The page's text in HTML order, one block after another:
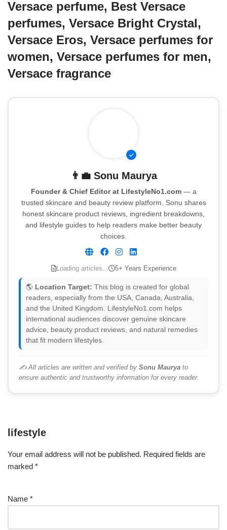
Versace perfume, Best Versace
perfumes, Versace Bright Crystal,
Versace Eros, Versace perfumes for
women, Versace perfumes for men,
Versace fragrance
👨‍💼 Sonu Maurya
Founder & Chief Editor at LifestyleNo1.com— a
trusted skincare and beauty review platform. Sonu shares
honest skincare product reviews, ingredient breakdowns,
and lifestyle guides to help readers make better beauty
choices.
Loading articles... 5+ Years Experience
🌎 Location Target: This blog is created for global
readers, especially from the USA, Canada, Australia,
and the United Kingdom. LifestyleNo1.com helps
international audiences discover genuine skincare
advice, beauty product reviews, and natural remedies
that fit modern lifestyles.
✍️ All articles are written and verified by Sonu Maurya to
ensure authentic and trustworthy information for every reader.
lifestyle
Your email address will not be published. Required fields are
marked *
Name *